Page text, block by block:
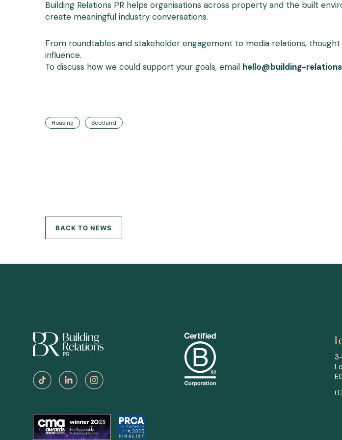
Building Relations PR helps organisations across property and the built
create meaningful industry conversations.
From roundtables and stakeholder engagement to media relations,
influence.
To discuss how we could support your goals, email hello@building-
Housing Scotland
BACK TO NEWS